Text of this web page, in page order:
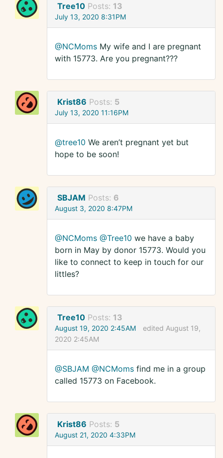
Tree10 Posts: 13
July 13, 2020 8:31PM
@NCMoms My wife and I are pregnant
with 15773. Are you pregnant???
Krist86 Posts: 5
July 13, 2020 11:16PM
@tree10 We aren’t pregnant yet but
hope to be soon!
SBJAM Posts: 6
August 3, 2020 8:47PM
@NCMoms @Tree10 we have a baby
born in May by donor 15773. Would you
like to connect to keep in touch for our
littles?
Tree10 Posts: 13
August 19, 2020 2:45AM
edited August 19,
2020 2:45AM
@SBJAM @NCMoms find me in a group
called 15773 on Facebook.
Krist86 Posts: 5
August 21, 2020 4:33PM